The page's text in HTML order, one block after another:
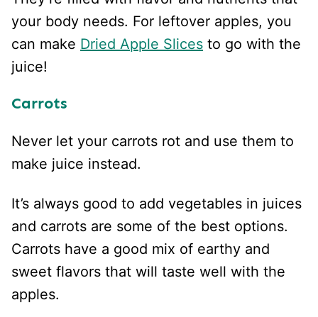
your body needs. For leftover apples, you
can make Dried Apple Slices to go with the
juice!
Carrots
Never let your carrots rot and use them to
make juice instead.
It’s always good to add vegetables in juices
and carrots are some of the best options.
Carrots have a good mix of earthy and
sweet flavors that will taste well with the
apples.